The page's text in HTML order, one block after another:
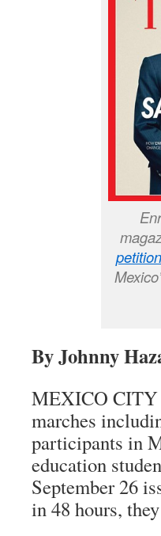
petition
By Johnny
MEXICO CITY
marches
participants in
education
September 26
in 48 hours,